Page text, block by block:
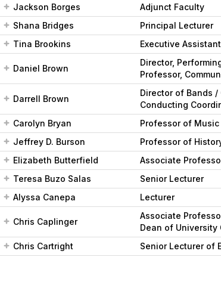
Jackson Borges Adjunct Faculty
Shana Bridges
Principal Lecturer
Tina Brookins
Executive
Daniel Brown
Director,
Professor,
Darrell Brown
Director of Bands /
Conducting
Carolyn Bryan Professor of Music
Jeffrey D. Burson
Professor of
Elizabeth Butterfield
Associate
Teresa Buzo Salas
Senior Lecturer
Alyssa Canepa
Lecturer
Chris Caplinger
Associate
Dean of University
Chris Cartright Senior Lecturer of